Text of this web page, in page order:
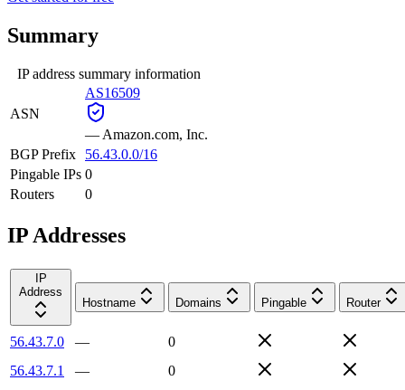
Summary
IP address summary information
ASN
AS16509
— Amazon.com, Inc.
BGP Prefix
56.43.0.0/16
Pingable IPs 0
Routers
0
IP Addresses
IP
Address
Hostname
Domains Pingable Router
56.43.7.0 —
0
56.43.7.1
—
0